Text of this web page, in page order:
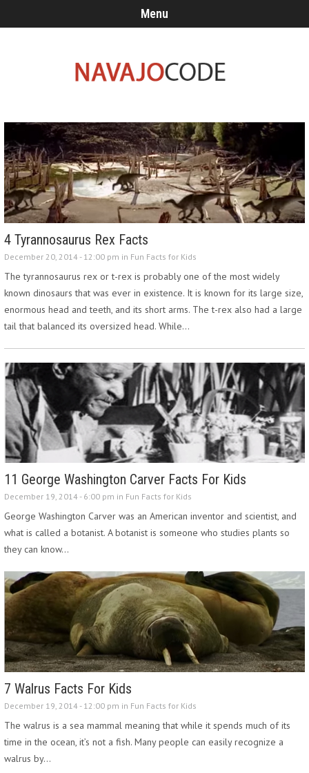
Menu
4 Tyrannosaurus Rex Facts
December 20, 2014 - 12:00 pm in Fun Facts for Kids
The tyrannosaurus rex or t-rex is probably one of the most widely
known dinosaurs that was ever in existence. It is known for its large size,
enormous head and teeth, and its short arms. The t-rex also had a large
tail that balanced its oversized head. While…
11 George Washington Carver Facts For Kids
December 19, 2014 - 6:00 pm in Fun Facts for Kids
George Washington Carver was an American inventor and scientist, and
what is called a botanist. A botanist is someone who studies plants so
they can know…
7 Walrus Facts For Kids
December 19, 2014 - 12:00 pm in Fun Facts for Kids
The walrus is a sea mammal meaning that while it spends much of its
time in the ocean, it’s not a fish. Many people can easily recognize a
walrus by…